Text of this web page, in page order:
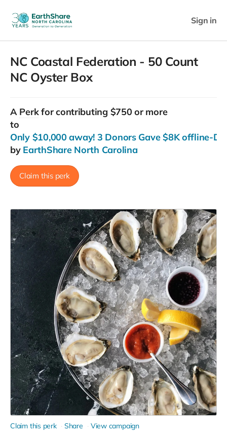
Sign in
NC Coastal Federation - 50 Count
NC Oyster Box
A Perkfor contributing $750 or more
to
Only $10,000 away! 3 Donors Gave $8K offline-
by EarthShare North Carolina
Claim this perk
Claim this perk Share View campaign